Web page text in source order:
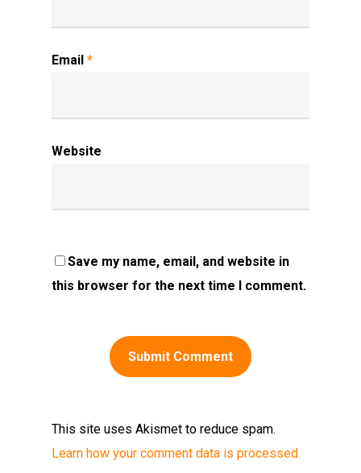
Email *
Website
Save my name, email, and website in
this browser for the next time I comment.
This site uses Akismet to reduce spam.
Learn how your comment data is processed.